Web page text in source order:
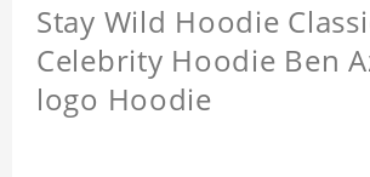
Stay Wild Hoodie
Celebrity Hoodie Ben
logo Hoodie